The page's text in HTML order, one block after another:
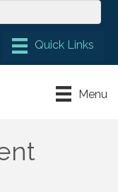
Menu